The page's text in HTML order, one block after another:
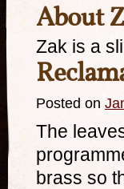
About
Zak is a
Posted on
The
brass so